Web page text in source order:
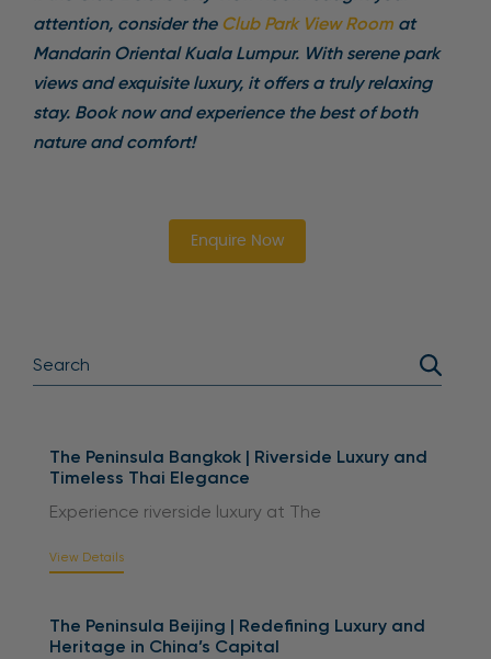
attention, consider the Club Park View Room at
Mandarin Oriental Kuala Lumpur. With serene park
views and exquisite luxury, it offers a truly relaxing
stay. Book now and experience the best of both
nature and comfort!
Enquire Now
The Peninsula Bangkok | Riverside Luxury and
Timeless Thai Elegance
Experience riverside luxury at The
View Details
The Peninsula Beijing | Redefining Luxury and
Heritage in China’s Capital